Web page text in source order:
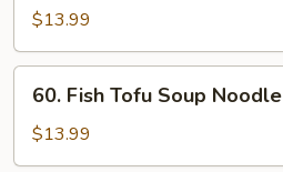
Pho$13.99
Fish
Tofu
Soup
60. Fish Tofu Soup Noodle
$13.99